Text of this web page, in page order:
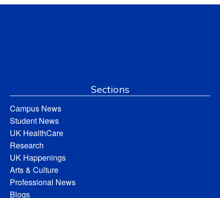
Sections
Campus News
Student News
UK HealthCare
Research
UK Happenings
Arts & Culture
Professional News
Blogs